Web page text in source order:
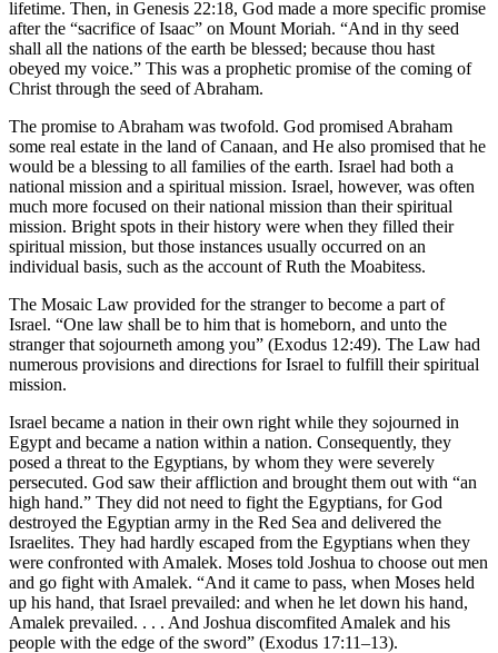
lifetime. Then, in Genesis 22:18, God made a more specific promise
after the “sacrifice of Isaac” on Mount Moriah. “And in thy seed
shall all the nations of the earth be blessed; because thou hast
obeyed my voice.” This was a prophetic promise of the coming of
Christ through the seed of Abraham.
The promise to Abraham was twofold. God promised Abraham
some real estate in the land of Canaan, and He also promised that he
would be a blessing to all families of the earth. Israel had both a
national mission and a spiritual mission. Israel, however, was often
much more focused on their national mission than their spiritual
mission. Bright spots in their history were when they filled their
spiritual mission, but those instances usually occurred on an
individual basis, such as the account of Ruth the Moabitess.
The Mosaic Law provided for the stranger to become a part of
Israel. “One law shall be to him that is homeborn, and unto the
stranger that sojourneth among you” (Exodus 12:49). The Law had
numerous provisions and directions for Israel to fulfill their spiritual
mission.
Israel became a nation in their own right while they sojourned in
Egypt and became a nation within a nation. Consequently, they
posed a threat to the Egyptians, by whom they were severely
persecuted. God saw their affliction and brought them out with “an
high hand.” They did not need to fight the Egyptians, for God
destroyed the Egyptian army in the Red Sea and delivered the
Israelites. They had hardly escaped from the Egyptians when they
were confronted with Amalek. Moses told Joshua to choose out men
and go fight with Amalek. “And it came to pass, when Moses held
up his hand, that Israel prevailed: and when he let down his hand,
Amalek prevailed. . . . And Joshua discomfited Amalek and his
people with the edge of the sword” (Exodus 17:11–13).